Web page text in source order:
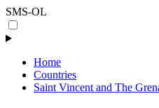
SMS-OL
Home
Countries
Saint Vincent and The